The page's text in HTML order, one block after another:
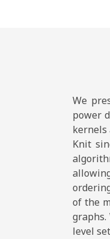
We
power
Knit
of the
level